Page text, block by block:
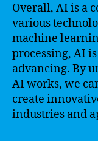
Overall, AI is a
various
machine
processing, AI
advancing. By
AI works, we
create
industries and